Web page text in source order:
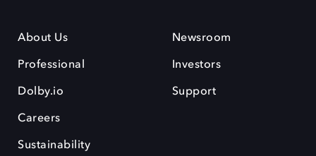
About Us
Professional
Dolby.io
Careers
Sustainability
Newsroom
Investors
Support